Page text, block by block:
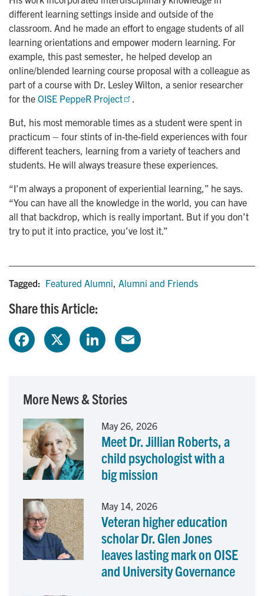
different learning settings inside and outside of the
classroom. And he made an effort to engage students of all
learning orientations and empower modern learning. For
example, this past semester, he helped develop an
online/blended learning course proposal with a colleague as
part of a course with Dr. Lesley Wilton, a senior researcher
for the OISE PeppeR Project
But, his most memorable times as a student were spent in
practicum – four stints of in-the-field experiences with four
different teachers, learning from a variety of teachers and
students. He will always treasure these experiences.
“I'm always a proponent of experiential learning,” he says.
“You can have all the knowledge in the world, you can have
all that backdrop, which is really important. But if you don’t
try to put it into practice, you’ve lost it.”
Tagged: Featured Alumni Alumni and Friends
Share this Article:
e
b
o
k
e
d
n
l
More News & Stories
May 26, 2026
Meet Dr. Jillian Roberts, a
child psychologist with a
big mission
May 14, 2026
Veteran higher education
scholar Dr. Glen Jones
leaves lasting mark on OISE
and University Governance